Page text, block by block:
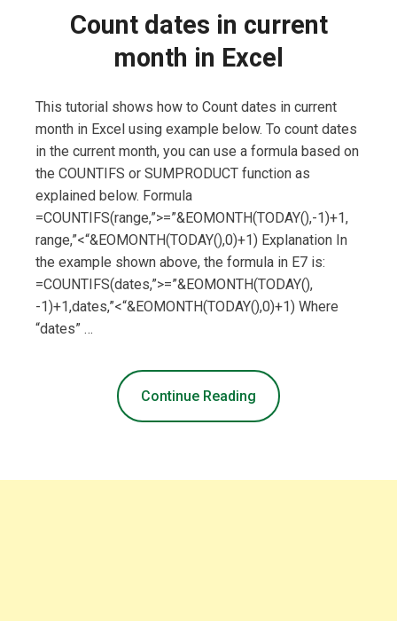
Count dates in current
month in Excel
This tutorial shows how to Count dates in current
month in Excel using example below. To count dates
in the current month, you can use a formula based on
the COUNTIFS or SUMPRODUCT function as
explained below. Formula
=COUNTIFS(range,”>=”&EOMONTH(TODAY(),-1)+1,
range,”<“&EOMONTH(TODAY(),0)+1) Explanation In
the example shown above, the formula in E7 is:
=COUNTIFS(dates,”>=”&EOMONTH(TODAY(),
-1)+1,dates,”<“&EOMONTH(TODAY(),0)+1) Where
“dates” …
Continue Reading